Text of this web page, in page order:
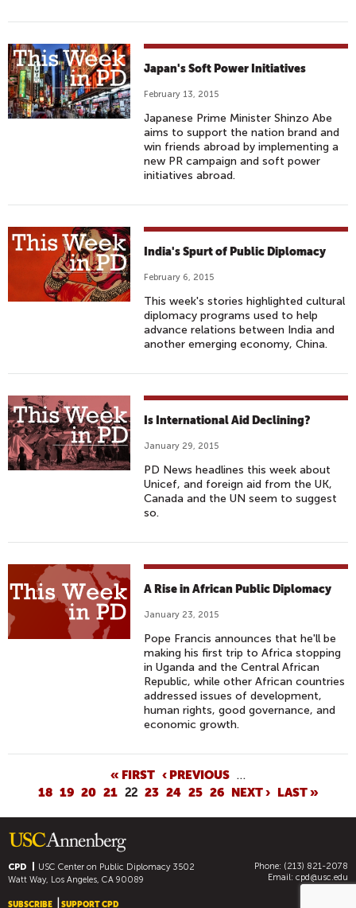
Japan's Soft Power Initiatives
February 13, 2015
Japanese Prime Minister Shinzo Abe
aims to support the nation brand and
win friends abroad by implementing a
new PR campaign and soft power
initiatives abroad.
India's Spurt of Public Diplomacy
February 6, 2015
This week's stories highlighted cultural
diplomacy programs used to help
advance relations between India and
another emerging economy, China.
Is International Aid Declining?
January 29, 2015
PD News headlines this week about
Unicef, and foreign aid from the UK,
Canada and the UN seem to suggest
so.
A Rise in African Public Diplomacy
January 23, 2015
Pope Francis announces that he'll be
making his first trip to Africa stopping
in Uganda and the Central African
Republic, while other African countries
addressed issues of development,
human rights, good governance, and
economic growth.
G
E
S
« FIRST ‹ PREVIOUS …
18 19 20 21 22 23 24 25 26 NEXT › LAST »
CPD USC Center on Public Diplomacy3502
Watt Way, Los Angeles, CA 90089
Phone: (213) 821-2078
Email: cpd@usc.edu
SUBSCRIBE SUPPORT CPD